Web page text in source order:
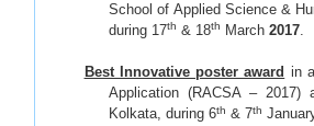
School of Applied Science &
during 17th & 18th March2017.
Best Innovative poster award in
Application (RACSA – 2017)
Kolkata, during 6th & 7th